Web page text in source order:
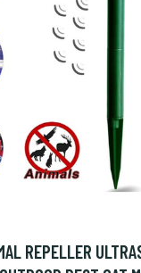
REPELLER